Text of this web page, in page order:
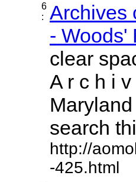
6
:
Archives
- Woods'
clear
A r c h i
search
http://
-425.html